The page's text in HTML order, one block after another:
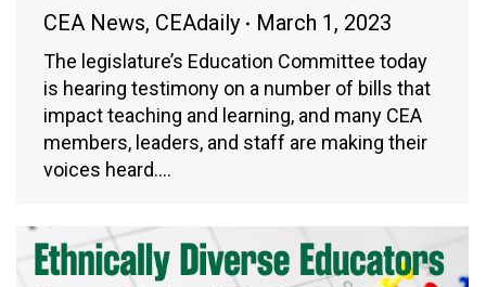
CEA News, CEAdaily March 1, 2023
The legislature’s Education Committee today
is hearing testimony on a number of bills that
impact teaching and learning, and many CEA
members, leaders, and staff are making their
voices heard.…